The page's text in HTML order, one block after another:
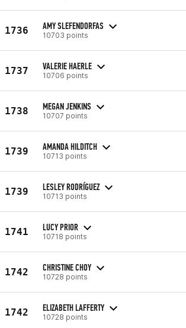
1736 AMY SLEFENDORFAS
10703 points
1737 VALERIE HAERLE
10706 points
1738 MEGAN JENKINS
10707 points
1739 AMANDA HILDITCH
10713 points
1739 LESLEY RODRÍGUEZ
10713 points
1741 LUCY PRIOR
10718 points
1742 CHRISTINE CHOY
10728 points
1742 ELIZABETH LAFFERTY
10728 points